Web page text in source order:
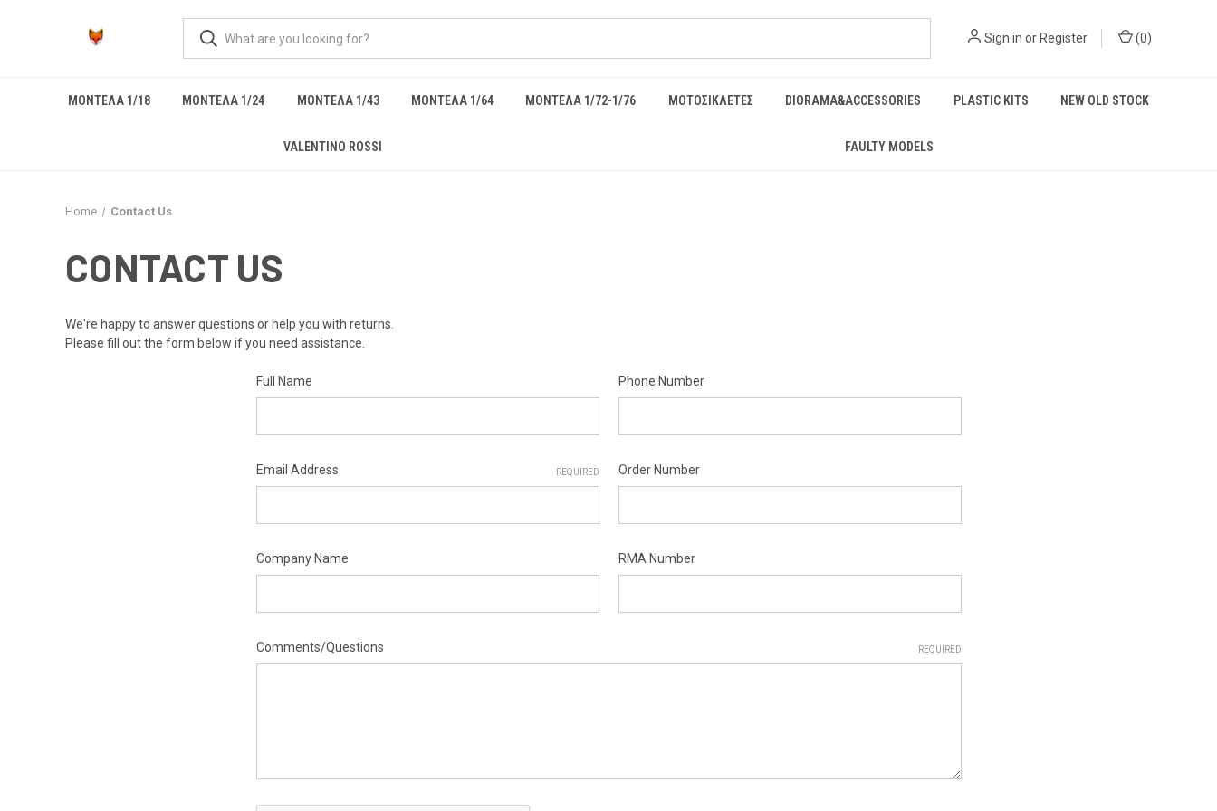
Sign in or Register (0)
ΜΟΝΤΕΛΑ 1/18 ΜΟΝΤΕΛΑ 1/24 ΜΟΝΤΕΛΑ 1/43 ΜΟΝΤΕΛΑ 1/64 ΜΟΝΤΕΛΑ 1/72-1/76 ΜΟΤΟΣΙΚΛΕΤΕΣ DIORAMA&ACCESSORIES PLASTIC KITS NEW OLD STOCK
VALENTINO ROSSI FAULTY MODELS
Home Contact Us
CONTACT US
We're happy to answer questions or help you with returns.
Please fill out the form below if you need assistance.
Full Name Phone Number
Email Address REQUIRED Order Number
Company Name RMA Number
Comments/Questions REQUIRED